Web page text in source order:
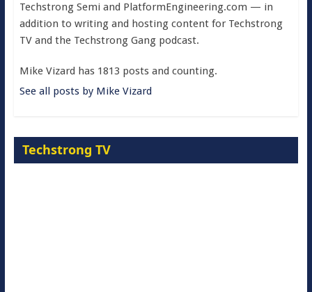
Techstrong Semi and PlatformEngineering.com — in
addition to writing and hosting content for Techstrong
TV and the Techstrong Gang podcast.
Mike Vizard has 1813 posts and counting.
See all posts by Mike Vizard
Techstrong TV